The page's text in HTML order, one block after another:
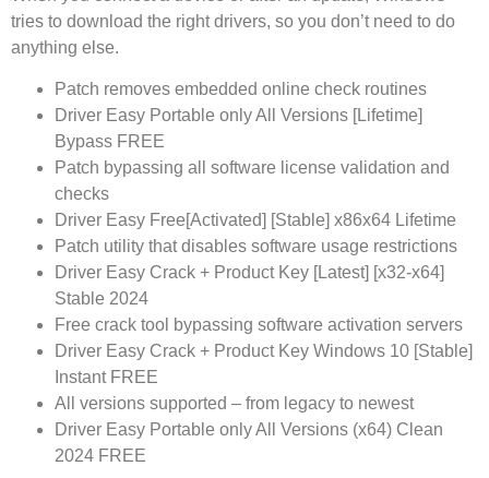
tries to download the right drivers, so you don’t need to do
anything else.
Patch removes embedded online check routines
Driver Easy Portable only All Versions [Lifetime]
Bypass FREE
Patch bypassing all software license validation and
checks
Driver Easy Free[Activated] [Stable] x86x64 Lifetime
Patch utility that disables software usage restrictions
Driver Easy Crack + Product Key [Latest] [x32-x64]
Stable 2024
Free crack tool bypassing software activation servers
Driver Easy Crack + Product Key Windows 10 [Stable]
Instant FREE
All versions supported – from legacy to newest
Driver Easy Portable only All Versions (x64) Clean
2024 FREE